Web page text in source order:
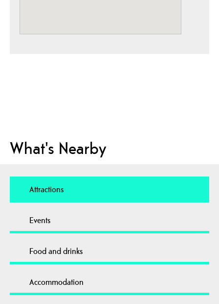
What's Nearby
Attractions
Events
Food and drinks
Accommodation